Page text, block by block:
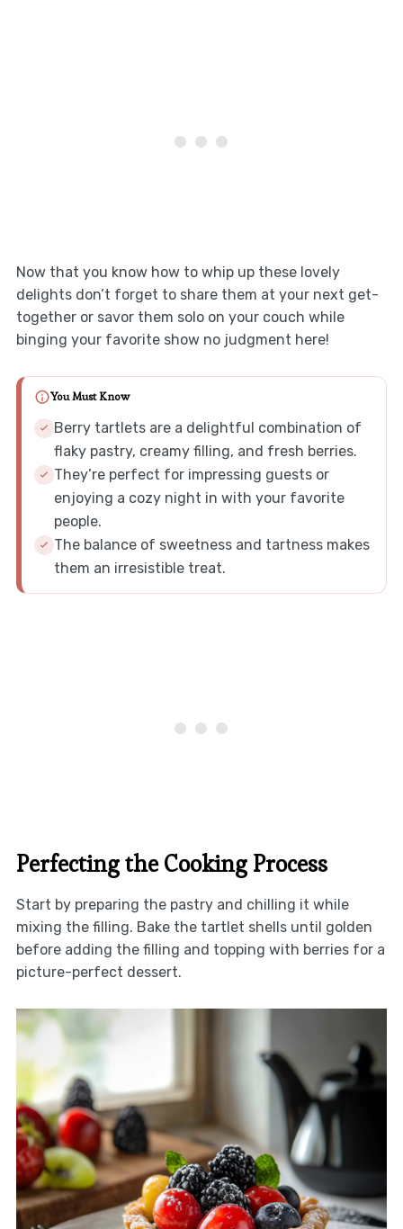
Now that you know how to whip up these lovely
delights don’t forget to share them at your next get-
together or savor them solo on your couch while
binging your favorite show no judgment here!
You Must Know
Berry tartlets are a delightful combination of
flaky pastry, creamy filling, and fresh berries.
They’re perfect for impressing guests or
enjoying a cozy night in with your favorite
people.
The balance of sweetness and tartness makes
them an irresistible treat.
Perfecting the Cooking Process
Start by preparing the pastry and chilling it while
mixing the filling. Bake the tartlet shells until golden
before adding the filling and topping with berries for a
picture-perfect dessert.